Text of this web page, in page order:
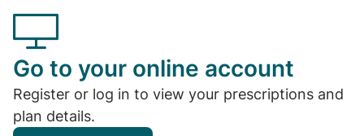
Go to your online account
Register or log in to view your prescriptions and
plan details.